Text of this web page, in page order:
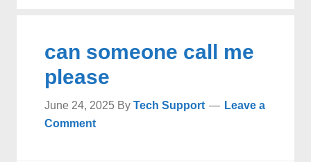
can someone call me
please
June 24, 2025 ByTech Support
Leave a
Comment